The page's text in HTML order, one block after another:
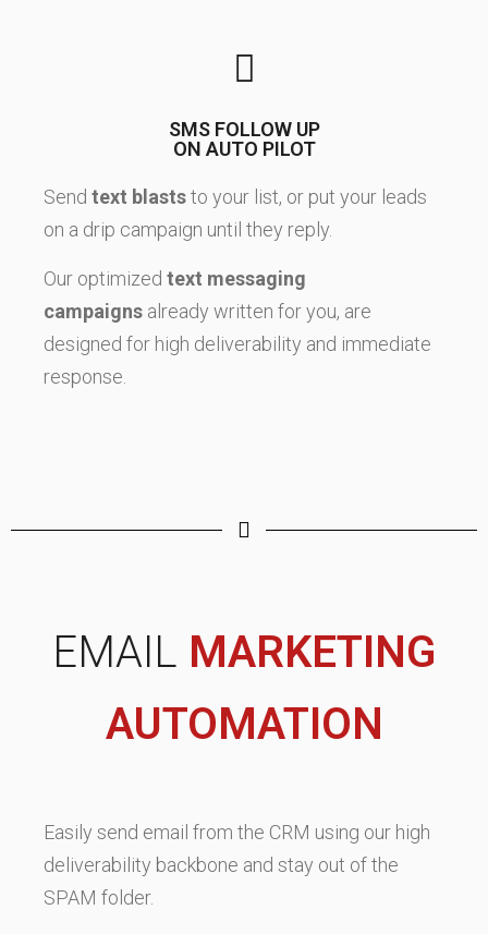
SMS FOLLOW UP
ON AUTO PILOT
Send text blaststo your list, or put your leads
on a drip campaign until they reply.
Our optimized text messaging
campaigns already written for you, are
designed for high deliverability and immediate
response.
EMAIL MARKETING
AUTOMATION
Easily send email from the CRM using our high
deliverability backbone and stay out of the
SPAM folder.